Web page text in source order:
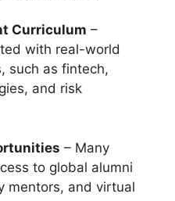
Curriculum –
with real-world
such as fintech,
and risk
– Many
to global alumni
mentors, and virtual